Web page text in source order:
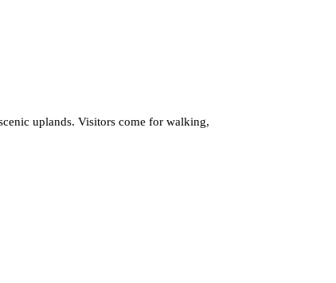
uplands. Visitors come for walking,